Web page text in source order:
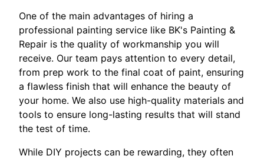
One of the main advantages of hiring a
professional painting service like BK's Painting &
Repair is the quality of workmanship you will
receive. Our team pays attention to every detail,
from prep work to the final coat of paint, ensuring
a flawless finish that will enhance the beauty of
your home. We also use high-quality materials and
tools to ensure long-lasting results that will stand
the test of time.
While DIY projects can be rewarding, they often